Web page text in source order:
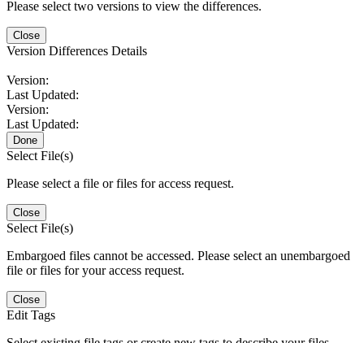
Please select two versions to view the differences.
Close
Version Differences Details
Version:
Last Updated:
Version:
Last Updated:
Done
Select File(s)
Please select a file or files for access request.
Close
Select File(s)
Embargoed files cannot be accessed. Please select an unembargoed
file or files for your access request.
Close
Edit Tags